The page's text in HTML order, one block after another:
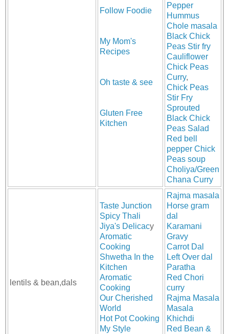
Follow Foodie
My Mom's
Recipes
Oh taste & see
Gluten Free
Kitchen
Pepper
Hummus
Chole masala
Black Chick
Peas Stir fry
Cauliflower
Chick Peas
Curry,
Chick Peas
Stir Fry
Sprouted
Black Chick
Peas Salad
Red bell
pepper Chick
Peas soup
Choliya/Green
Chana Curry
lentils & bean,dals
Taste Junction
Spicy Thali
Jiya's Delicacy
Aromatic
Cooking
Shwetha In the
Kitchen
Aromatic
Cooking
Our Cherished
World
Hot Pot Cooking
My Style
Rajma masala
Horse gram
dal
Karamani
Gravy
Carrot Dal
Left Over dal
Paratha
Red Chori
curry
Rajma Masala
Masala
Khichdi
Red Bean &